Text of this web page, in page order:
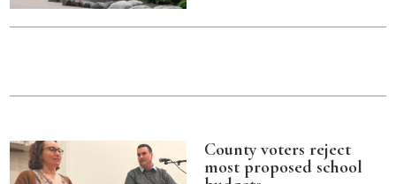
County voters reject
most proposed school